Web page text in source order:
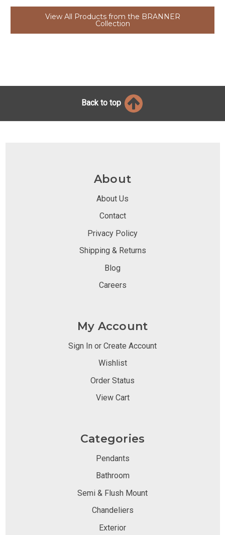
View All Products from the BRANNER
Collection
Back to top
About
About Us
Contact
Privacy Policy
Shipping & Returns
Blog
Careers
My Account
Sign In or Create Account
Wishlist
Order Status
View Cart
Categories
Pendants
Bathroom
Semi & Flush Mount
Chandeliers
Exterior